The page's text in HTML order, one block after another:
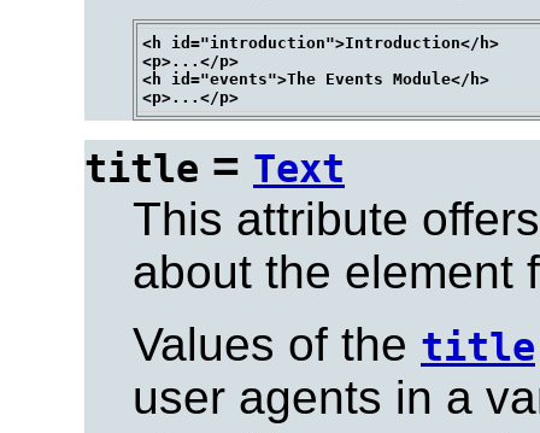
<h id="introduction">Introduction</h>
<p>...</p>
<h id="events">The Events Module</h>
title = Text
This attribute
about the element
Values of the title
user agents in a